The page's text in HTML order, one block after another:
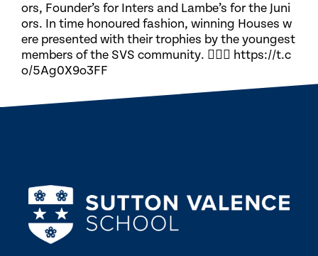
ors, Founder’s for Inters and Lambe’s for the Juni
ors. In time honoured fashion, winning Houses w
ere presented with their trophies by the youngest
members of the SVS community. 🏃🏽‍♀️ https://t.c
o/5Ag0X9o3FF